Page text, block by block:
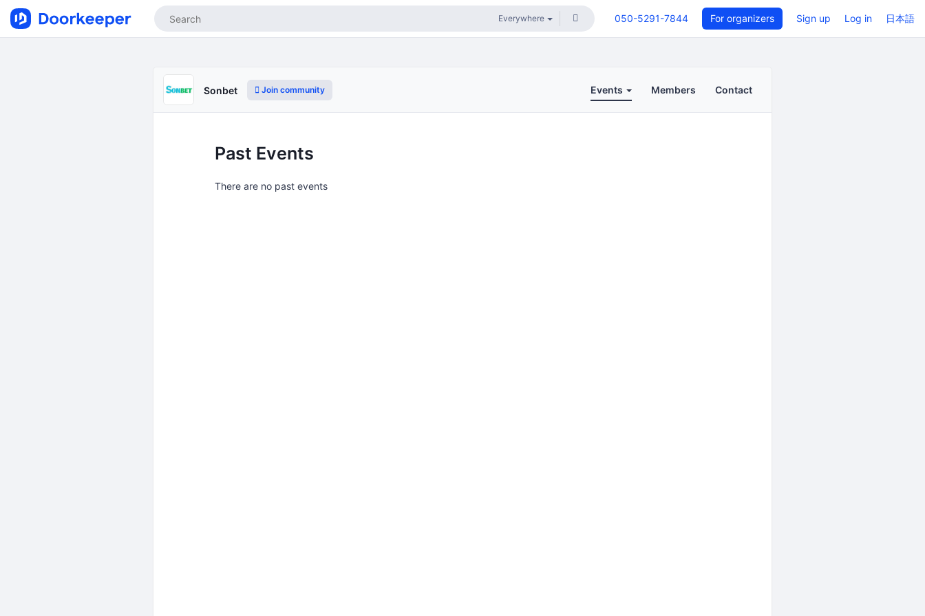
050-5291-7844 For organizers Sign up Log in 日本語
Sonbet Join community Events Members Contact
Past Events
There are no past events